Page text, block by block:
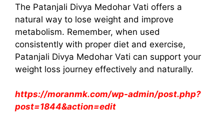
The Patanjali Divya Medohar Vati offers a
natural way to lose weight and improve
metabolism. Remember, when used
consistently with proper diet and exercise,
Patanjali Divya Medohar Vati can support your
weight loss journey effectively and naturally.
https://moranmk.com/wp-admin/post.php?
post=1844&action=edit